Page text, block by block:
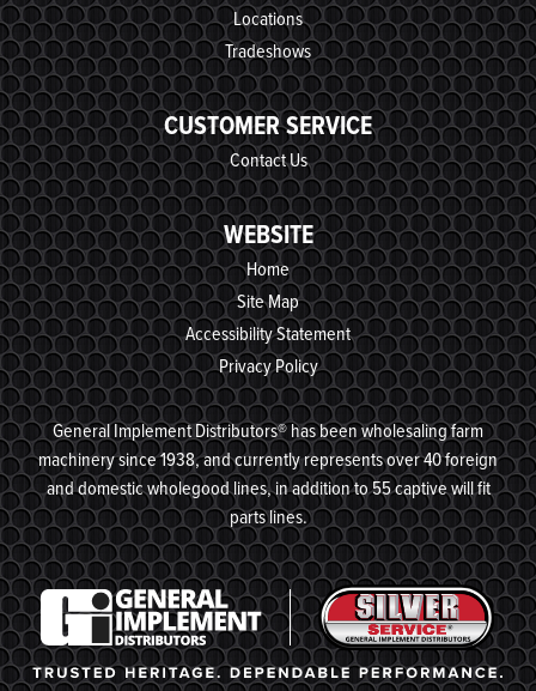
Locations
Tradeshows
CUSTOMER SERVICE
Contact Us
WEBSITE
Home
Site Map
Accessibility Statement
Privacy Policy
General Implement Distributors® has been wholesaling farm
machinery since 1938, and currently represents over 40 foreign
and domestic wholegood lines, in addition to 55 captive will fit
parts lines.